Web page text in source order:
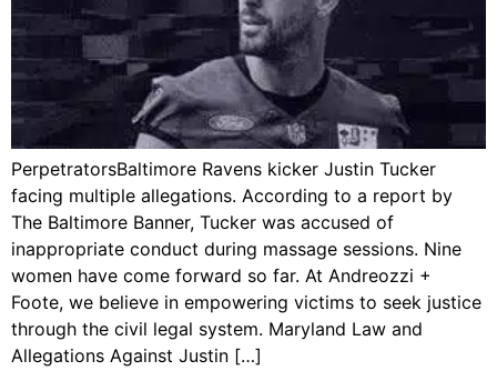
PerpetratorsBaltimore Ravens kicker Justin Tucker
facing multiple allegations. According to a report by
The Baltimore Banner, Tucker was accused of
inappropriate conduct during massage sessions. Nine
women have come forward so far. At Andreozzi +
Foote, we believe in empowering victims to seek justice
through the civil legal system. Maryland Law and
Allegations Against Justin […]